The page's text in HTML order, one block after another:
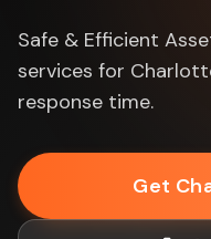
Safe & Efficient
services for
response time.
Get